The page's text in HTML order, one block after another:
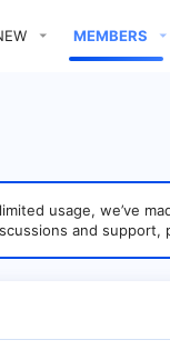
MEMBERS
usage, we’ve
and support,